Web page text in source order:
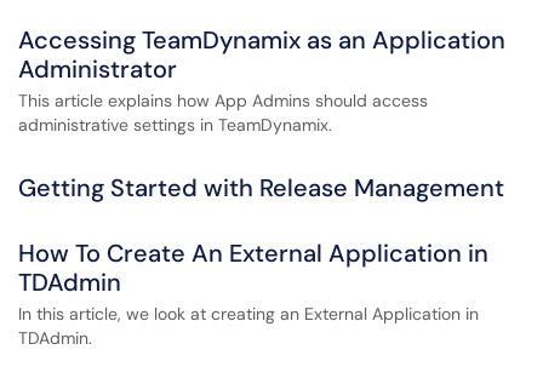
Accessing TeamDynamix as an Application
Administrator
This article explains how App Admins should access
administrative settings in TeamDynamix.
Getting Started with Release Management
How To Create An External Application in
TDAdmin
In this article, we look at creating an External Application in
TDAdmin.